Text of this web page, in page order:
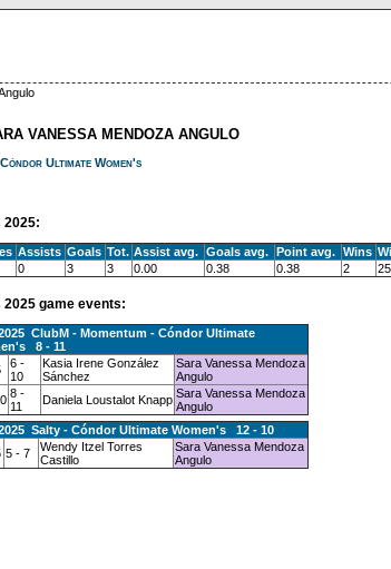
VANESSA MENDOZA ANGULO
Cóndor Ultimate Women's
2025:
Assists Goals Tot. Assist avg. Goals avg. Point avg. Wins
0 3 3 0.00 0.38 0.38 2
2025 game events:
ClubM - Momentum - Cóndor Ultimate
8 - 11
6 -
10
Kasia Irene González
Sánchez
Sara Vanessa Mendoza
Angulo
8 -
11
Daniela Loustalot Knapp Sara Vanessa Mendoza
Angulo
Salty - Cóndor Ultimate Women's 12 - 10
5 - 7
Wendy Itzel Torres
Castillo
Sara Vanessa Mendoza
Angulo